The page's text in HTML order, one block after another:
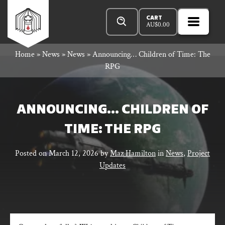
contentRowan
Rook
and
Decard
Open
Menu
MENU
Products
search
CART
AU$0.00
Home»News »News »Announcing… Children of Time: The
RPG
ANNOUNCING… CHILDREN OF
TIME: THE RPG
Posted onMarch 12, 2026byMaz HamiltoninNews, Project
Updates